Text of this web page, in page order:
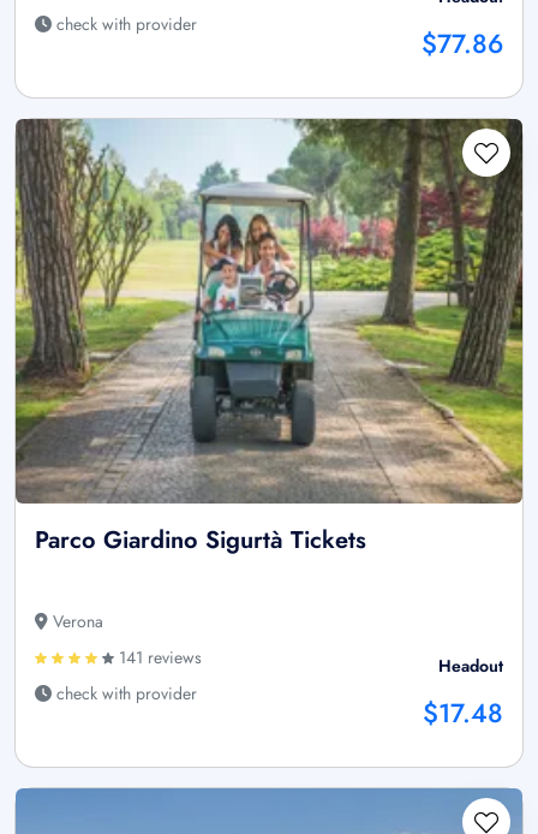
check with provider
$77.86
Parco Giardino Sigurtà Tickets
Verona
141 reviews
check with provider
Headout
$17.48